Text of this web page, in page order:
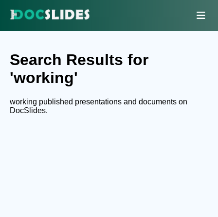
Search Results for
'working'
working published presentations and documents on
DocSlides.